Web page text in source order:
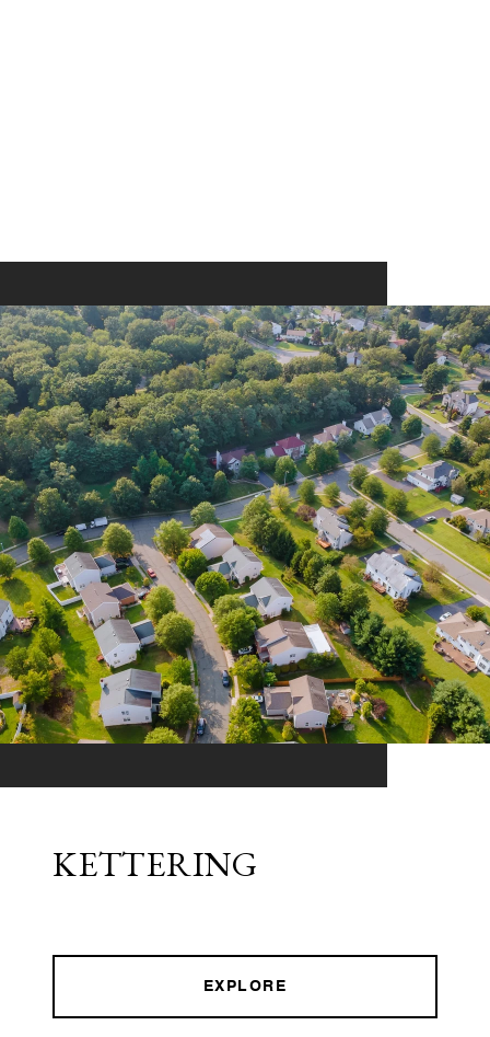
KETTERING
EXPLORE